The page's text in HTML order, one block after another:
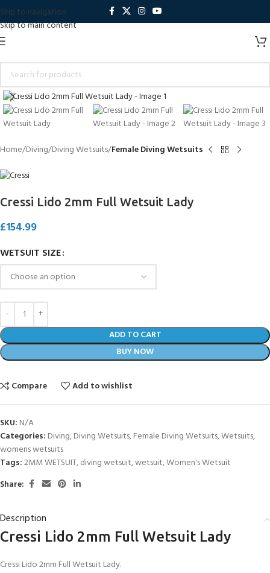
Skip to navigation
Skip to main content
Click to enlarge
Home Diving Diving Wetsuits Female Diving Wetsuits
Cressi Lido 2mm Full Wetsuit Lady
£154.99
WETSUIT SIZE
ADD TO CART
BUY NOW
Compare Add to wishlist
SKU: N/A
Categories: Diving,Diving Wetsuits,Female Diving Wetsuits,Wetsuits,
womens wetsuits
Tags:2MM WETSUIT,diving wetsuit,wetsuit,Women's Wetsuit
Share:
Description
Cressi Lido 2mm Full Wetsuit Lady
Cressi Lido 2mm Full Wetsuit Lady.